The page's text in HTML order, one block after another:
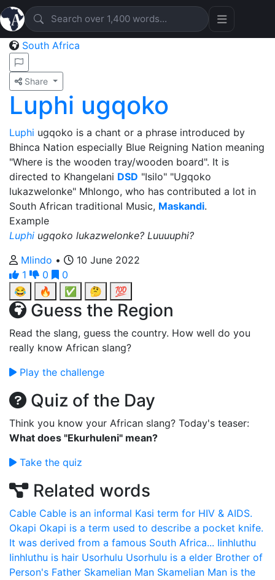
South Africa
Share
Luphi ugqoko
Luphi ugqoko is a chant or a phrase introduced by
Bhinca Nation especially Blue Reigning Nation meaning
"Where is the wooden tray/wooden board". It is
directed to Khangelani DSD "Isilo" "Ugqoko
lukazwelonke" Mhlongo, who has contributed a lot in
South African traditional Music, Maskandi.
Example
Luphi ugqoko lukazwelonke? Luuuuphi?
Mlindo •
10 June 2022
1
0
0
😂
🔥 ✅ 🤔 💯
Guess the Region
Read the slang, guess the country. How well do you
really know African slang?
Play the challenge
Quiz of the Day
Think you know your African slang? Today's teaser:
What does "Ekurhuleni" mean?
Take the quiz
Related words
Cable Cable is an informal Kasi term for HIV & AIDS.
Okapi Okapi is a term used to describe a pocket knife.
It was derived from a famous South Africa... Iinhluthu
Iinhluthu is hair Usorhulu Usorhulu is a elder Brother of
Person's Father Skamelian Man Skamelian Man is the